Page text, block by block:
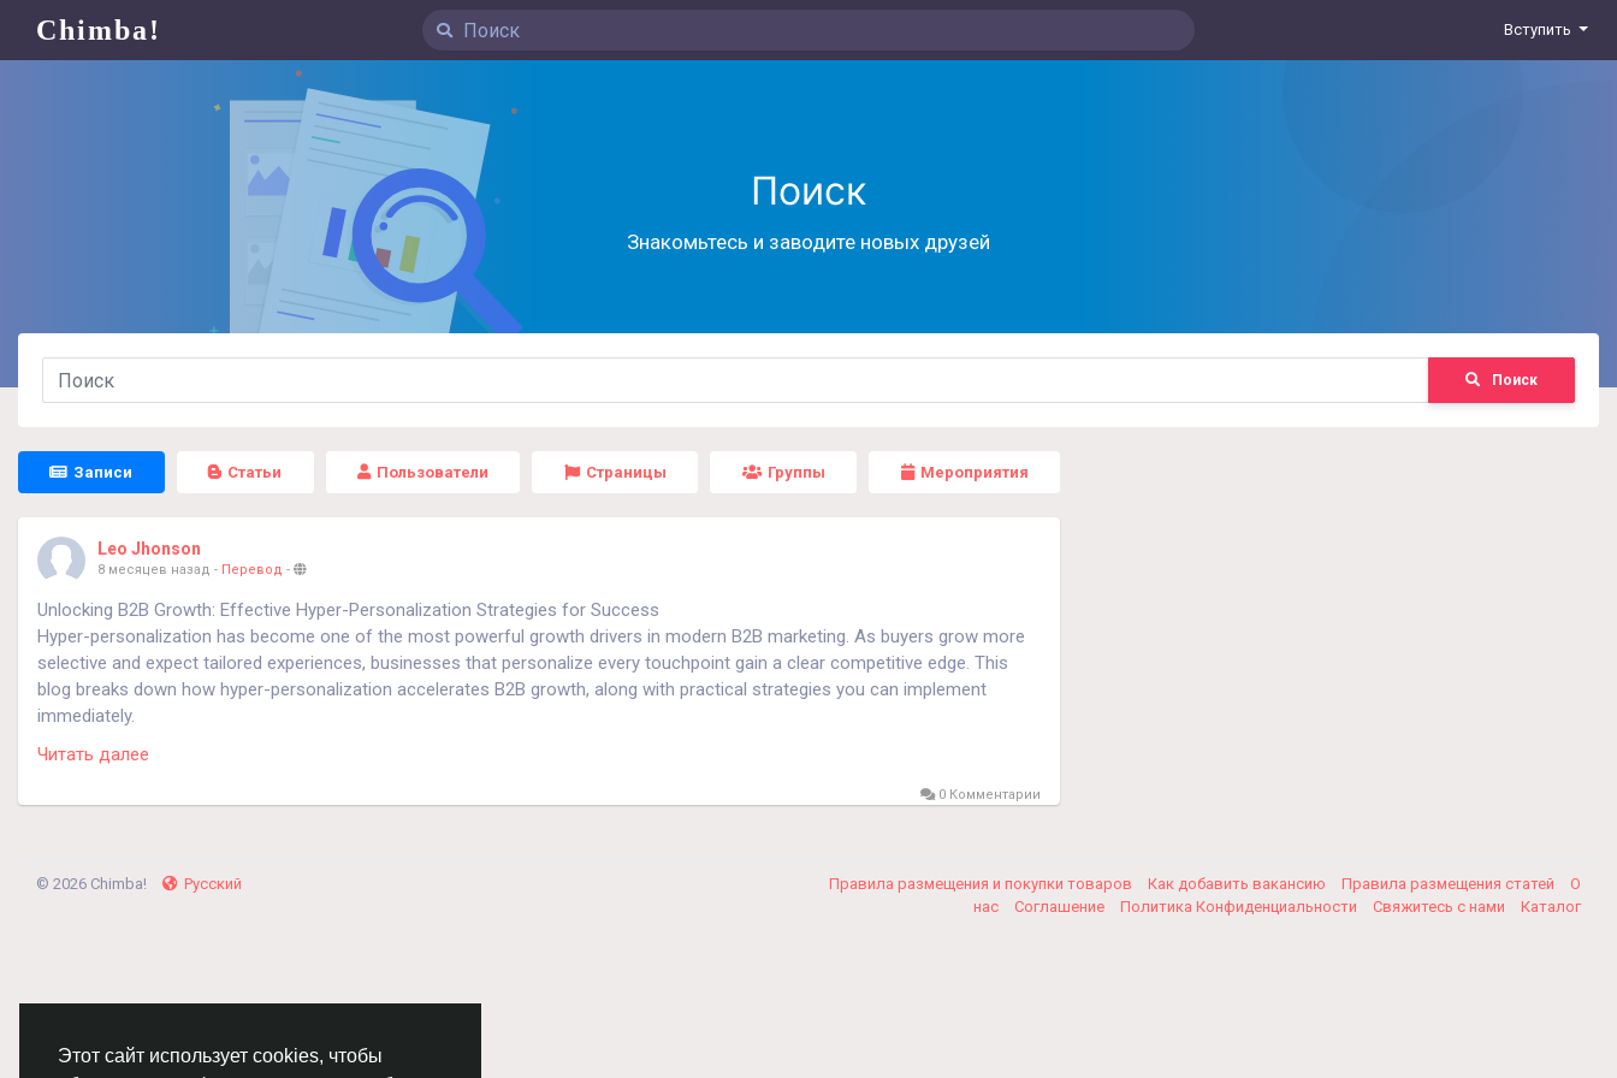
Этот сайт использует cookies, чтобы
Chimba! Вступить
Поиск
Знакомьтесь и заводите новых друзей
Поиск
Записи Статьи Пользователи Страницы Группы Мероприятия
Leo Jhonson
8 месяцев назад - Перевод -
Unlocking B2B Growth: Effective Hyper-Personalization Strategies for Success
Hyper-personalization has become one of the most powerful growth drivers in modern B2B marketing. As buyers grow more
selective and expect tailored experiences, businesses that personalize every touchpoint gain a clear competitive edge. This
blog breaks down how hyper-personalization accelerates B2B growth, along with practical strategies you can implement
immediately.
Why Hyper-Personalization Matters in B2B
B2B buyers engage with multiple channels, compare options carefully, and expect brands to understand their needs. Hyper-
This not only increases engagement but also drives conversions, customer loyalty, and long-term growth.
Читать далее
0 Комментарии
© 2026 Chimba! Русский Правила размещения и покупки товаров Как добавить вакансию Правила размещения статей
О
нас
Соглашение Политика Конфиденциальности Свяжитесь с нами Каталог